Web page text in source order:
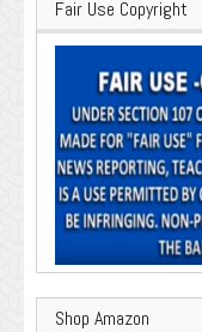
Fair Use Copyright
Shop Amazon